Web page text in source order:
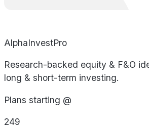
AlphaInvestPro
Research-backed equity & F&O
long & short-term investing.
Plans starting @
249